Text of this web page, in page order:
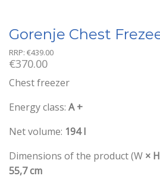
Gorenje Chest
RRP: €439.00
€370.00
Chest freezer
Energy class: A +
Net volume: 194 l
Dimensions of the product (W ×
55,7 cm